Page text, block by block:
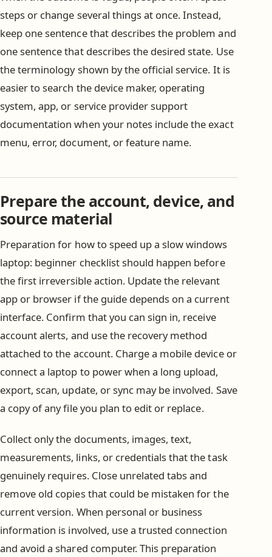
steps or change several things at once. Instead,
keep one sentence that describes the problem and
one sentence that describes the desired state. Use
the terminology shown by the official service. It is
easier to search the device maker, operating
system, app, or service provider support
documentation when your notes include the exact
menu, error, document, or feature name.
Prepare the account, device, and
source material
Preparation for how to speed up a slow windows
laptop: beginner checklist should happen before
the first irreversible action. Update the relevant
app or browser if the guide depends on a current
interface. Confirm that you can sign in, receive
account alerts, and use the recovery method
attached to the account. Charge a mobile device or
connect a laptop to power when a long upload,
export, scan, update, or sync may be involved. Save
a copy of any file you plan to edit or replace.
Collect only the documents, images, text,
measurements, links, or credentials that the task
genuinely requires. Close unrelated tabs and
remove old copies that could be mistaken for the
current version. When personal or business
information is involved, use a trusted connection
and avoid a shared computer. This preparation